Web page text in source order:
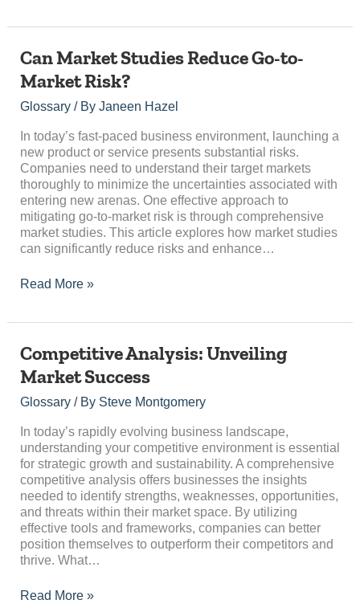
Can Market Studies Reduce Go-to-
Market Risk?
Glossary/ By Janeen Hazel
In today’s fast-paced business environment, launching a
new product or service presents substantial risks.
Companies need to understand their target markets
thoroughly to minimize the uncertainties associated with
entering new arenas. One effective approach to
mitigating go-to-market risk is through comprehensive
market studies. This article explores how market studies
can significantly reduce risks and enhance…
Can
Studies
Reduce
to-
Market
Risk?
Read More »
Competitive Analysis: Unveiling
Market Success
Glossary/ By Steve Montgomery
In today’s rapidly evolving business landscape,
understanding your competitive environment is essential
for strategic growth and sustainability. A comprehensive
competitive analysis offers businesses the insights
needed to identify strengths, weaknesses, opportunities,
and threats within their market space. By utilizing
effective tools and frameworks, companies can better
position themselves to outperform their competitors and
thrive. What…
Competitive
Analysis:
Unveiling
Market
Success
Read More »